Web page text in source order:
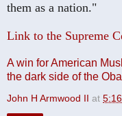
them as a nation."
Link to the Supreme
A win for American
the dark side of the
John H Armwood II at